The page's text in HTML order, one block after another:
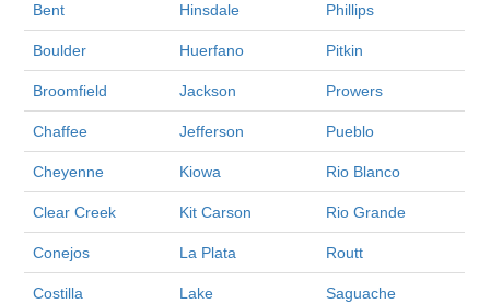
Bent Hinsdale Phillips
Boulder Huerfano Pitkin
Broomfield Jackson Prowers
Chaffee Jefferson Pueblo
Cheyenne Kiowa Rio Blanco
Clear Creek Kit Carson Rio Grande
Conejos La Plata Routt
Costilla Lake Saguache